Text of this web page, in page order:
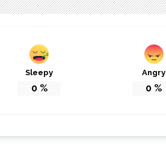
Sleepy
0%
Angry
0 %